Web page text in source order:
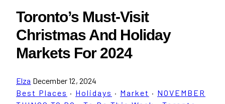
Toronto’s Must-Visit
Christmas And Holiday
Markets For 2024
Elza December 12, 2024
Best Places · Holidays · Market · NOVEMBER